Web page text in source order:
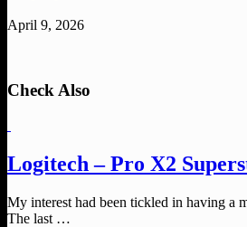
April 9, 2026
Check Also
Logitech – Pro X2
My interest had been tickled in having a
The last …